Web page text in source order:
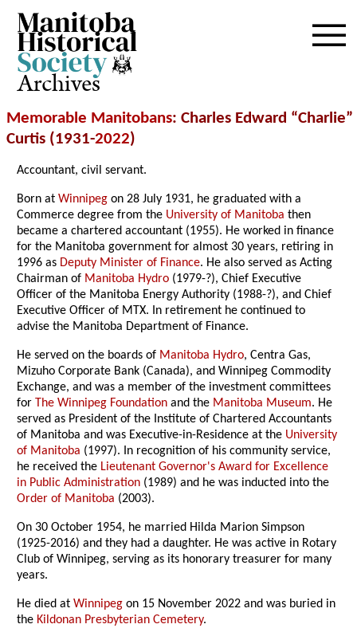
Archives
Memorable Manitobans: Charles Edward “Charlie”
Curtis (1931-2022)
Accountant, civil servant.
Born atWinnipeg on 28 July 1931, he graduated with a
Commerce degree from the University of Manitoba then
became a chartered accountant (1955). He worked in finance
for the Manitoba government for almost 30 years, retiring in
1996 as Deputy Minister of Finance. He also served as Acting
Chairman of Manitoba Hydro (1979-?), Chief Executive
Officer of the Manitoba Energy Authority (1988-?), and Chief
Executive Officer of MTX. In retirement he continued to
advise the Manitoba Department of Finance.
He served on the boards of Manitoba Hydro, Centra Gas,
Mizuho Corporate Bank (Canada), and Winnipeg Commodity
Exchange, and was a member of the investment committees
for The Winnipeg Foundation and the Manitoba Museum. He
served as President of the Institute of Chartered Accountants
of Manitoba and was Executive-in-Residence at the University
of Manitoba (1997). In recognition of his community service,
he received the Lieutenant Governor's Award for Excellence
in Public Administration (1989) and he was inducted into the
Order of Manitoba (2003).
On 30 October 1954, he married Hilda Marion Simpson
(1925-2016) and they had a daughter. He was active in Rotary
Club of Winnipeg, serving as its honorary treasurer for many
years.
He died atWinnipeg on 15 November 2022 and was buried in
the Kildonan Presbyterian Cemetery.